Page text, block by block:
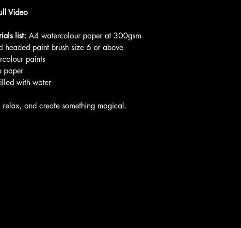
Video
list: A4 watercolour paper at 300gsm
headed paint brush size 6 or above
paints
paper
with water
relax, and create something magical.